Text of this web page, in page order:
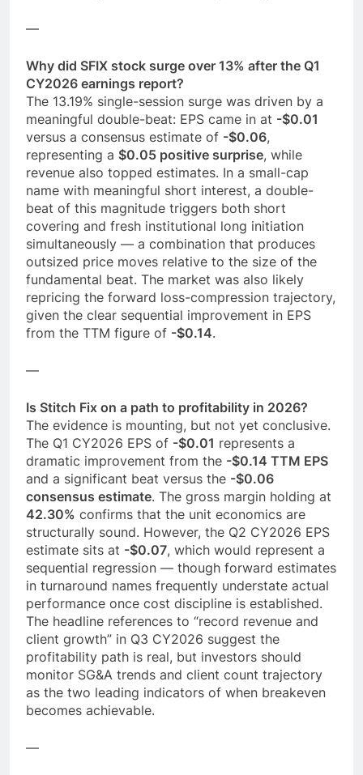
—
Why did SFIX stock surge over 13% after the Q1
CY2026 earnings report?
The 13.19% single-session surge was driven by a
meaningful double-beat: EPS came in at -$0.01
versus a consensus estimate of -$0.06,
representing a $0.05 positive surprise, while
revenue also topped estimates. In a small-cap
name with meaningful short interest, a double-
beat of this magnitude triggers both short
covering and fresh institutional long initiation
simultaneously — a combination that produces
outsized price moves relative to the size of the
fundamental beat. The market was also likely
repricing the forward loss-compression trajectory,
given the clear sequential improvement in EPS
from the TTM figure of -$0.14.
—
Is Stitch Fix on a path to profitability in 2026?
The evidence is mounting, but not yet conclusive.
The Q1 CY2026 EPS of -$0.01 represents a
dramatic improvement from the -$0.14 TTM EPS
and a significant beat versus the -$0.06
consensus estimate. The gross margin holding at
42.30% confirms that the unit economics are
structurally sound. However, the Q2 CY2026 EPS
estimate sits at -$0.07, which would represent a
sequential regression — though forward estimates
in turnaround names frequently understate actual
performance once cost discipline is established.
The headline references to “record revenue and
client growth” in Q3 CY2026 suggest the
profitability path is real, but investors should
monitor SG&A trends and client count trajectory
as the two leading indicators of when breakeven
becomes achievable.
—